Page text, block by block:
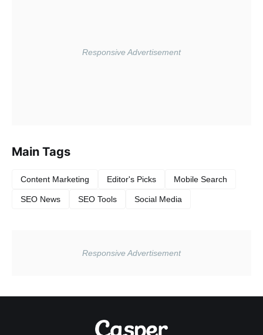
Main Tags
Content Marketing Editor's Picks Mobile Search
SEO News SEO Tools Social Media